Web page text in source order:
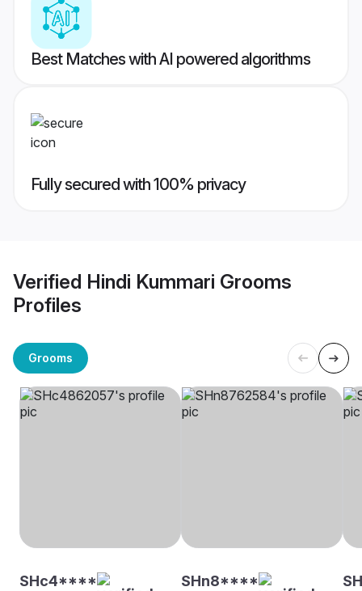
Best Matches with AI powered algorithms
Fully secured with 100% privacy
Verified Hindi Kummari Grooms
Profiles
Grooms
SHc4**** SHn8****